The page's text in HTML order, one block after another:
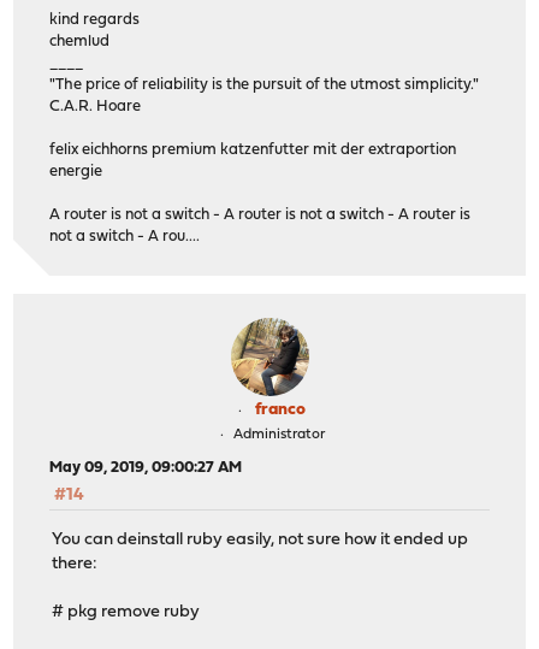
kind regards
chemlud
"The price of reliability is the pursuit of the utmost simplicity."
C.A.R. Hoare
felix eichhorns premium katzenfutter mit der extraportion
energie
A router is not a switch - A router is not a switch - A router is
not a switch - A rou....
franco
Administrator
May 09, 2019, 09:00:27 AM
#14
You can deinstall ruby easily, not sure how it ended up
there:
# pkg remove ruby